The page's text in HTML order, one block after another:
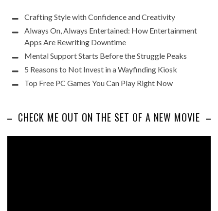
Crafting Style with Confidence and Creativity
Always On, Always Entertained: How Entertainment
Apps Are Rewriting Downtime
Mental Support Starts Before the Struggle Peaks
5 Reasons to Not Invest in a Wayfinding Kiosk
Top Free PC Games You Can Play Right Now
CHECK ME OUT ON THE SET OF A NEW MOVIE